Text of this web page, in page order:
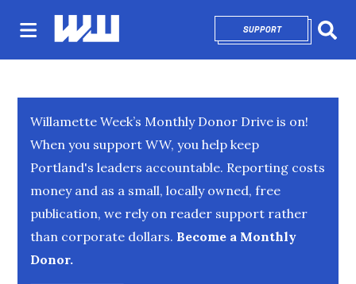
SUPPORTOPENS IN NEW
Willamette Week’s Monthly Donor Drive is on!
When you support WW, you help keep
Portland's leaders accountable. Reporting costs
money and as a small, locally owned, free
publication, we rely on reader support rather
than corporate dollars. Become a Monthly
Donor.